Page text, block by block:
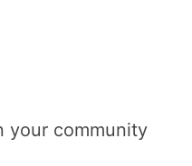
your community